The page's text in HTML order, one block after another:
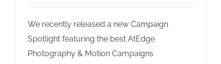
We recently released a new Campaign
Spotlight featuring the best AtEdge
Photography & Motion Campaigns